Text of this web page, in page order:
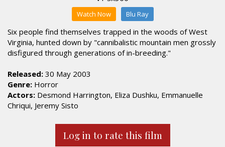
Watch Now Blu Ray
Six people find themselves trapped in the woods of West
Virginia, hunted down by "cannibalistic mountain men grossly
disfigured through generations of in-breeding."
Released: 30 May 2003
Genre: Horror
Actors: Desmond Harrington, Eliza Dushku, Emmanuelle
Chriqui, Jeremy Sisto
Log in to rate this film